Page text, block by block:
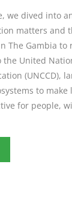
we dived into
matters and
The Gambia to
the United
(UNCCD),
to make
for people,